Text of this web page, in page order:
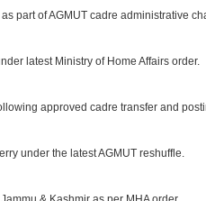
part of AGMUT cadre administrative
latest Ministry of Home Affairs order.
approved cadre transfer and
under the latest AGMUT reshuffle.